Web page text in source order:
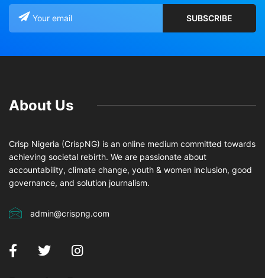
About Us
Crisp Nigeria (CrispNG) is an online medium committed towards
achieving societal rebirth. We are passionate about
accountability, climate change, youth & women inclusion, good
governance, and solution journalism.
admin@crispng.com